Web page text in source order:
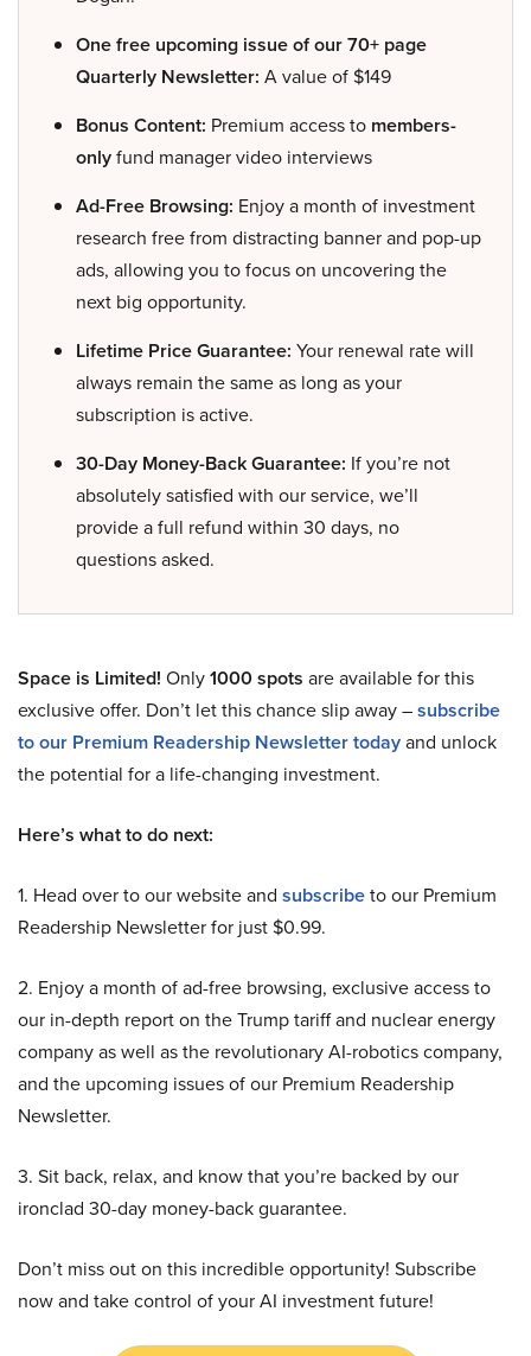
One free upcoming issue of our 70+ page
Quarterly Newsletter: A value of $149
Bonus Content: Premium access to members-
onlyfund manager video interviews
Ad-Free Browsing: Enjoy a month of investment
research free from distracting banner and pop-up
ads, allowing you to focus on uncovering the
next big opportunity.
Lifetime Price Guarantee: Your renewal rate will
always remain the same as long as your
subscription is active.
30-Day Money-Back Guarantee: If you’re not
absolutely satisfied with our service, we’ll
provide a full refund within 30 days, no
questions asked.
Space is Limited! Only1000 spots are available for this
exclusive offer. Don’t let this chance slip away –subscribe
to our Premium Readership Newsletter todayand unlock
the potential for a life-changing investment.
Here’s what to do next:
1. Head over to our website and subscribeto our Premium
Readership Newsletter for just $0.99.
2. Enjoy a month of ad-free browsing, exclusive access to
our in-depth report on the Trump tariff and nuclear energy
company as well as the revolutionary AI-robotics company,
and the upcoming issues of our Premium Readership
Newsletter.
3. Sit back, relax, and know that you’re backed by our
ironclad 30-day money-back guarantee.
Don’t miss out on this incredible opportunity! Subscribe
now and take control of your AI investment future!